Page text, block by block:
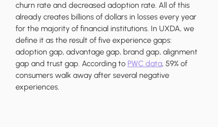
churn rate and decreased adoption rate. All of this
already creates billions of dollars in losses every year
for the majority of financial institutions. In UXDA, we
define it as the result of five experience gaps:
adoption gap, advantage gap, brand gap, alignment
gap and trust gap. According to PWC data, 59% of
consumers walk away after several negative
experiences.